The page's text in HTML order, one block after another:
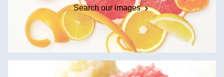
Search our images